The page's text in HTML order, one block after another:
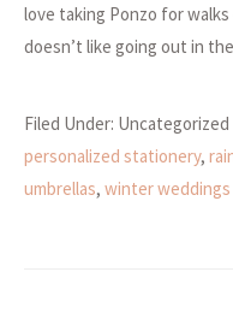
love taking Ponzo for walks
doesn’t like going out in
Filed Under: Uncategorized
personalized stationery,
umbrellas, winter weddings